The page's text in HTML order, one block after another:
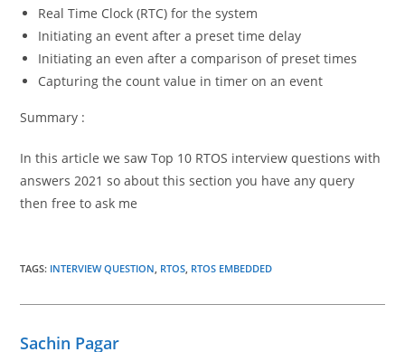
Real Time Clock (RTC) for the system
Initiating an event after a preset time delay
Initiating an even after a comparison of preset times
Capturing the count value in timer on an event
Summary :
In this article we saw Top 10 RTOS interview questions with
answers 2021 so about this section you have any query
then free to ask me
TAGS: INTERVIEW QUESTION RTOS RTOS EMBEDDED
Sachin Pagar